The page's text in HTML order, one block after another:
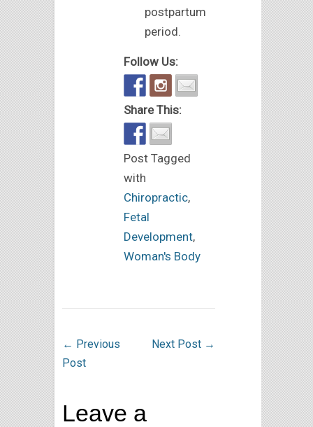
postpartum
period.
Follow Us:
Share This:
Post Tagged
with
Chiropractic,
Fetal
Development,
Woman's Body
← Previous
Post
Next Post →
Leave a